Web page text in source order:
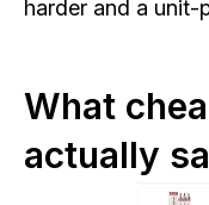
harder and a unit-
What
actually